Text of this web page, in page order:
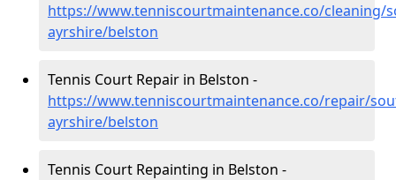
https://www.tenniscourtmaintenance.co/cleaning/
ayrshire/belston
Tennis Court Repair in Belston -
https://www.tenniscourtmaintenance.co/repair/
ayrshire/belston
Tennis Court Repainting in Belston -